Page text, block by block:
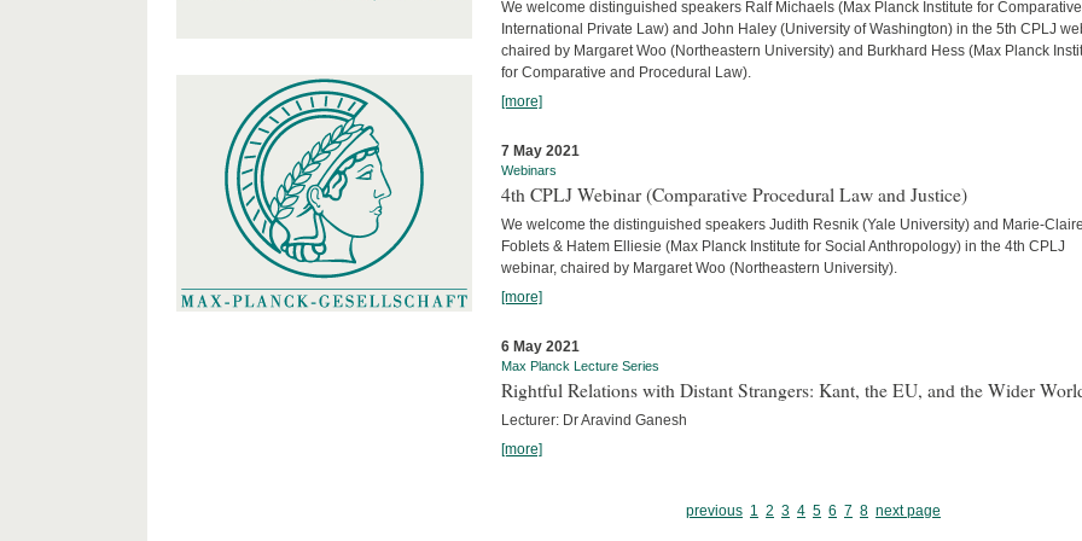
We welcome distinguished speakers Ralf Michaels (Max Planck Institute for
International Private Law) and John Haley (University of Washington) in the 5th CPLJ
chaired by Margaret Woo (Northeastern University) and Burkhard Hess (Max Planck
for Comparative and Procedural Law).
[more]
7 May 2021
Webinars
4th CPLJ Webinar (Comparative Procedural Law and Justice)
We welcome the distinguished speakers Judith Resnik (Yale University) and Marie-Claire
Foblets & Hatem Elliesie (Max Planck Institute for Social Anthropology) in the 4th CPLJ
webinar, chaired by Margaret Woo (Northeastern University).
[more]
6 May 2021
Max Planck Lecture Series
Rightful Relations with Distant Strangers: Kant, the EU, and the Wider
Lecturer: Dr Aravind Ganesh
[more]
previous 1 2 3 4 5 6 7 8 next page